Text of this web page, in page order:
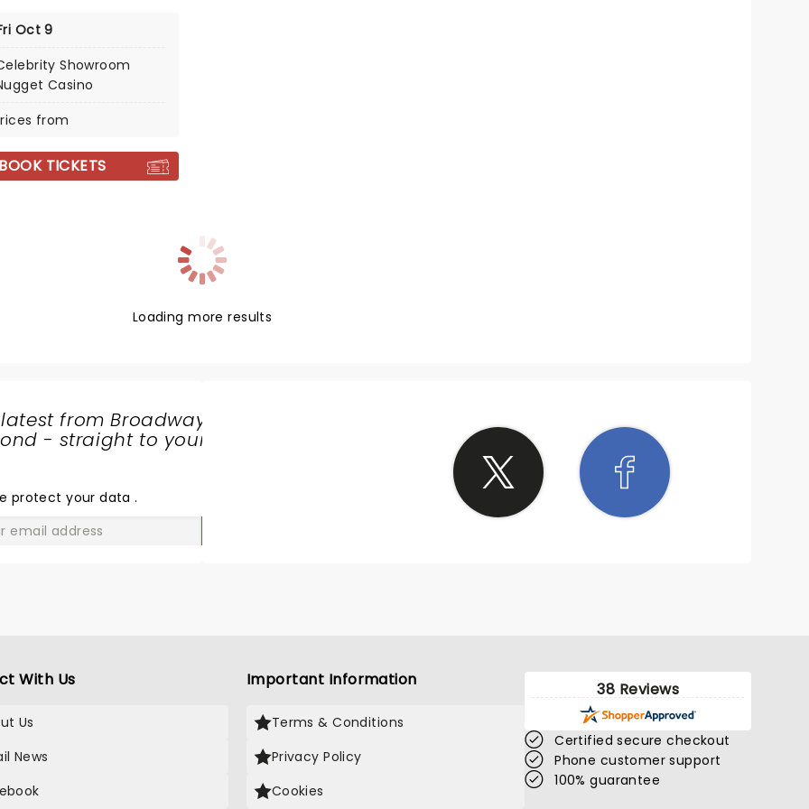
Oct 9
Showroom
Casino
from
BOOK TICKETS
Loading more results
from Broadway
- straight to your
protect your data.
With Us
Us
News
Important Information
Terms & Conditions
Privacy Policy
Cookies
38 Reviews
Certified secure checkout
Phone customer support
100% guarantee